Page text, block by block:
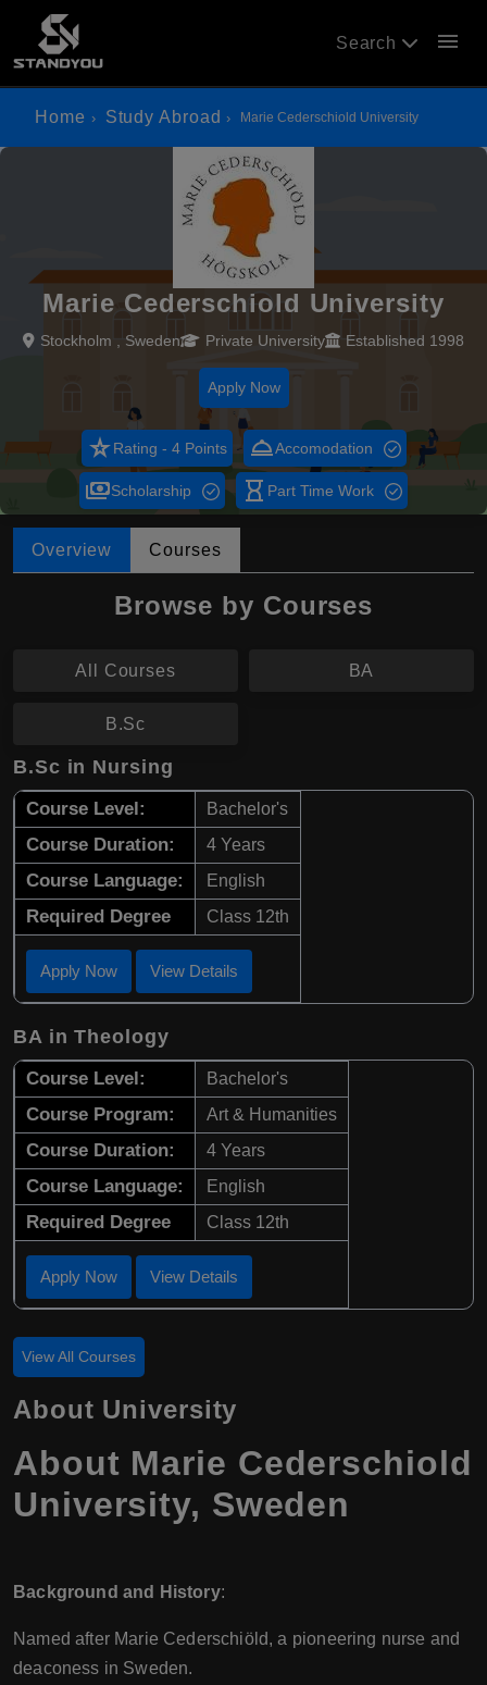
Search menu
Home Study Abroad Marie Cederschiold University
Marie Cederschiold University
Stockholm , Sweden Private University Established 1998
Apply Now
star_rateRating - 4 Points room_serviceAccomodation
paymentsScholarship hourglass_empty Part Time Work
Overview Courses
Browse by Courses
All Courses BA
B.Sc
B.Sc in Nursing
Course Level: Bachelor's
Course Duration: 4 Years
Course Language: English
Required Degree Class 12th
Apply Now View Details
BA in Theology
Course Level: Bachelor's
Course Program: Art & Humanities
Course Duration: 4 Years
Course Language: English
Required Degree Class 12th
Apply Now View Details
View All Courses
About University
About Marie Cederschiold
University, Sweden
Background and History:
Named after Marie Cederschiöld, a pioneering nurse and
deaconess in Sweden.